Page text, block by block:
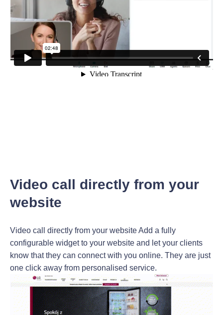
Video call directly from your
website
Video call directly from your website Add a fully
configurable widget to your website and let your clients
know that they can connect with you online. They are just
one click away from personalised service.